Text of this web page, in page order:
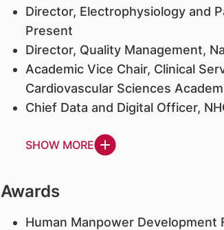
Director, Electrophysiology and
Present
Director, Quality Management,
Academic Vice Chair, Clinical
Cardiovascular Sciences
Chief Data and Digital Officer,
SHOW MORE
Awards
Human Manpower Development